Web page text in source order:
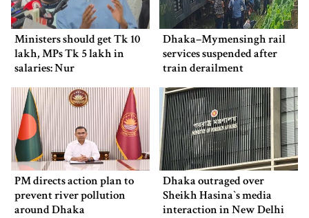
Ministers should get Tk 10
lakh, MPs Tk 5 lakh in
salaries: Nur
Dhaka–Mymensingh rail
services suspended after
train derailment
PM directs action plan to
prevent river pollution
around Dhaka
Dhaka outraged over
Sheikh Hasina‍‍`s media
interaction in New Delhi